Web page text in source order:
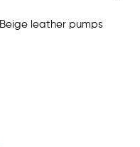
Beige leather pumps